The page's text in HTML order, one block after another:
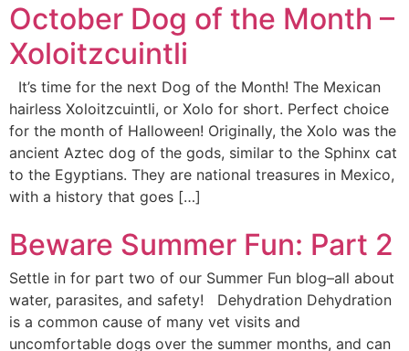
October Dog of the Month –
Xoloitzcuintli
It’s time for the next Dog of the Month! The Mexican
hairless Xoloitzcuintli, or Xolo for short. Perfect choice
for the month of Halloween! Originally, the Xolo was the
ancient Aztec dog of the gods, similar to the Sphinx cat
to the Egyptians. They are national treasures in Mexico,
with a history that goes […]
Beware Summer Fun: Part 2
Settle in for part two of our Summer Fun blog–all about
water, parasites, and safety! Dehydration Dehydration
is a common cause of many vet visits and
uncomfortable dogs over the summer months, and can